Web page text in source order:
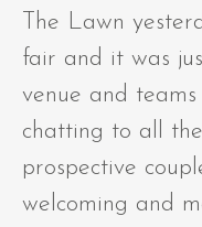
The Lawn
fair and it was
venue and
chatting to all
prospective
welcoming and